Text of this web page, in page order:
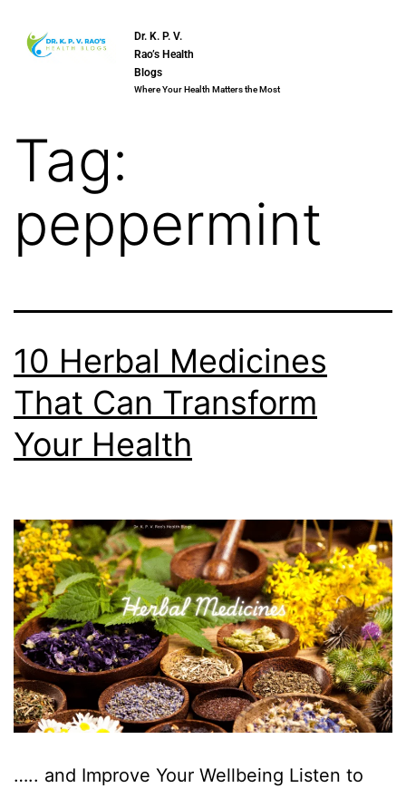
Dr. K. P. V.
Rao’s Health
Blogs
Where Your Health Matters the Most
Tag:
peppermint
10 Herbal Medicines
That Can Transform
Your Health
….. and Improve Your Wellbeing Listen to